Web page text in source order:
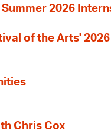
2026
of the Arts'
Chris Cox